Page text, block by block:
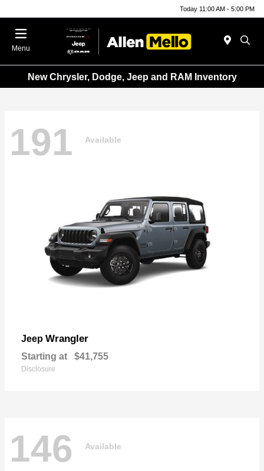
Today 11:00 AM - 5:00 PM
Menu
New Chrysler, Dodge, Jeep and RAM Inventory
191 Available
Jeep Wrangler
Starting at $41,755
Disclosure
146 Available